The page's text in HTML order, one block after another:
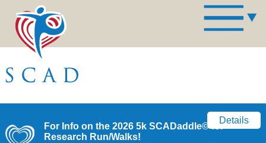
For Info on the 2026 5k SCADaddle© for
Research Run/Walks!
Details